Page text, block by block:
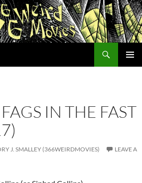
IN THE FAST
J. SMALLEY (366WEIRDMOVIES)
LEAVE A